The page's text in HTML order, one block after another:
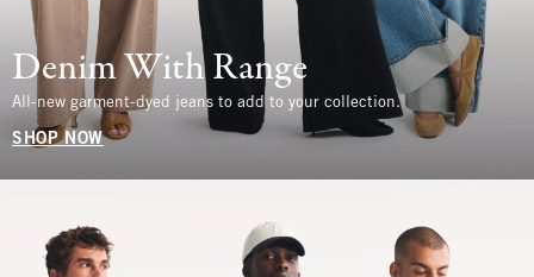
Denim With Range
All-new garment-dyed jeans to add to your collection.
SHOP NOW